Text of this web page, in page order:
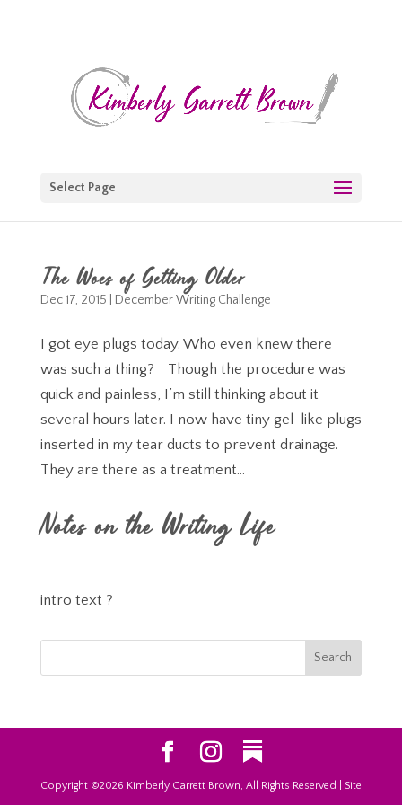
Select Page
The Woes of Getting Older
Dec 17, 2015 December Writing Challenge
I got eye plugs today. Who even knew there
was such a thing? Though the procedure was
quick and painless, I’m still thinking about it
several hours later. I now have tiny gel-like plugs
inserted in my tear ducts to prevent drainage.
They are there as a treatment...
Notes on the Writing Life
intro text ?
Copyright ©2026 Kimberly Garrett Brown, All Rights Reserved | Site